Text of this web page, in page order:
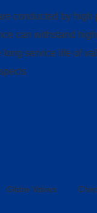
conducted by
can withstand
service life of
Globe Valves